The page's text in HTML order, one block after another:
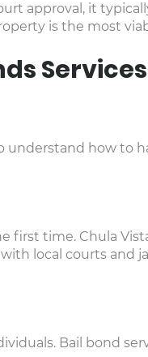
approval, it
is the most
Services
understand how to
first time. Chula
local courts and
Bail bond